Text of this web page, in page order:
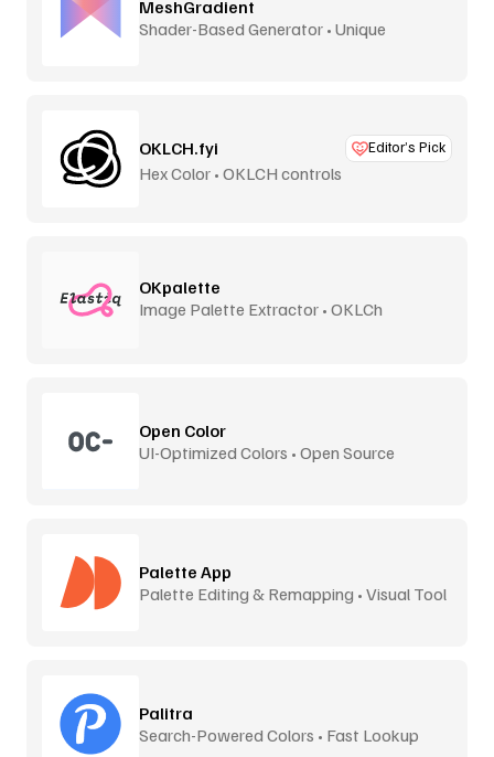
MeshGradient
Shader-Based Generator • Unique
OKLCH.fyi Editor’s Pick
Hex Color • OKLCH controls
OKpalette
Image Palette Extractor • OKLCh
Open Color
UI-Optimized Colors • Open Source
Palette App
Palette Editing & Remapping • Visual Tool
Palitra
Search-Powered Colors • Fast Lookup